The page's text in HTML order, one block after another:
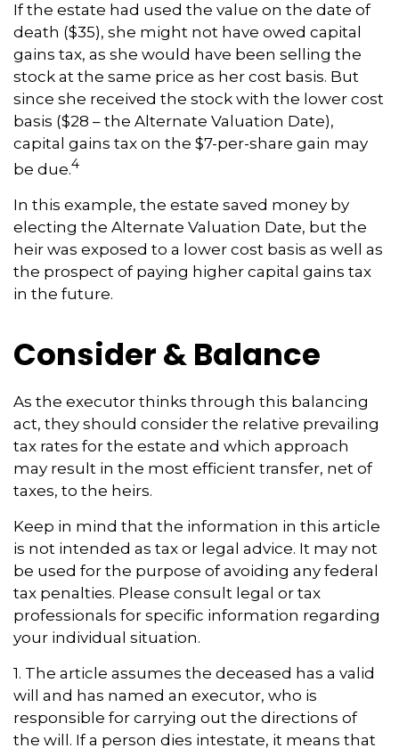
If the estate had used the value on the date of
death ($35), she might not have owed capital
gains tax, as she would have been selling the
stock at the same price as her cost basis. But
since she received the stock with the lower cost
basis ($28 – the Alternate Valuation Date),
capital gains tax on the $7-per-share gain may
be due.4
In this example, the estate saved money by
electing the Alternate Valuation Date, but the
heir was exposed to a lower cost basis as well as
the prospect of paying higher capital gains tax
in the future.
Consider & Balance
As the executor thinks through this balancing
act, they should consider the relative prevailing
tax rates for the estate and which approach
may result in the most efficient transfer, net of
taxes, to the heirs.
Keep in mind that the information in this article
is not intended as tax or legal advice. It may not
be used for the purpose of avoiding any federal
tax penalties. Please consult legal or tax
professionals for specific information regarding
your individual situation.
1. The article assumes the deceased has a valid
will and has named an executor, who is
responsible for carrying out the directions of
the will. If a person dies intestate, it means that